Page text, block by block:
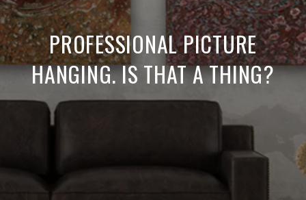
PROFESSIONAL PICTURE
HANGING. IS THAT A THING?